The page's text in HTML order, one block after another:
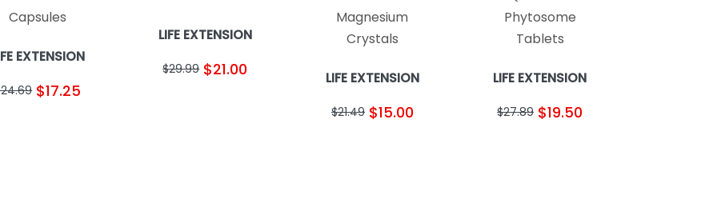
Capsules
EXTENSION
$17.25
LIFE EXTENSION
$29.99 $21.00
Magnesium
Crystals
LIFE EXTENSION
$21.49 $15.00
Phytosome
Tablets
LIFE EXTENSION
$27.89 $19.50